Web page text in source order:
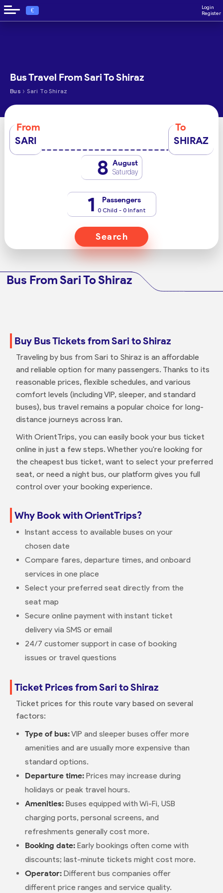
€
Login
Register
Bus Travel From Sari To Shiraz
Bus › Sari To Shiraz
From
SARI
To
SHIRAZ
8 August
Saturday
1 Passengers
0 Child - 0 Infant
Search
Bus From Sari To Shiraz
Buy Bus Tickets from Sari to Shiraz
Traveling by bus from Sari to Shiraz is an affordable
and reliable option for many passengers. Thanks to its
reasonable prices, flexible schedules, and various
comfort levels (including VIP, sleeper, and standard
buses), bus travel remains a popular choice for long-
distance journeys across Iran.
With OrientTrips, you can easily book your bus ticket
online in just a few steps. Whether you're looking for
the cheapest bus ticket, want to select your preferred
seat, or need a night bus, our platform gives you full
control over your booking experience.
Why Book with OrientTrips?
Instant access to available buses on your
chosen date
Compare fares, departure times, and onboard
services in one place
Select your preferred seat directly from the
seat map
Secure online payment with instant ticket
delivery via SMS or email
24/7 customer support in case of booking
issues or travel questions
Ticket Prices from Sari to Shiraz
Ticket prices for this route vary based on several
factors:
Type of bus:VIP and sleeper buses offer more
amenities and are usually more expensive than
standard options.
Departure time:Prices may increase during
holidays or peak travel hours.
Amenities:Buses equipped with Wi-Fi, USB
charging ports, personal screens, and
refreshments generally cost more.
Booking date:Early bookings often come with
discounts; last-minute tickets might cost more.
Operator:Different bus companies offer
different price ranges and service quality.